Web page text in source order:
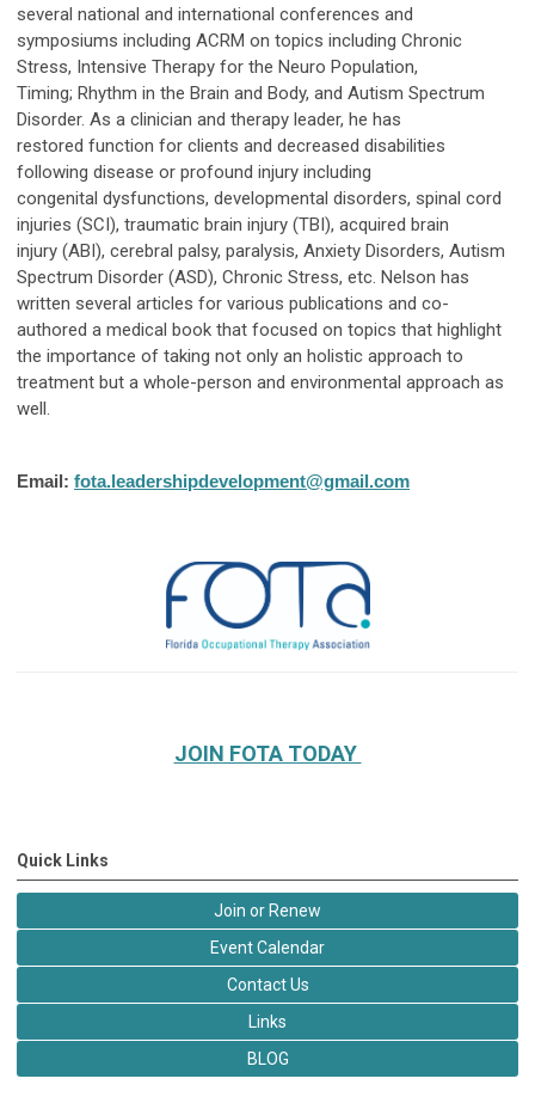
several national and international conferences and
symposiums including ACRM on topics including Chronic
Stress, Intensive Therapy for the Neuro Population,
Timing; Rhythm in the Brain and Body, and Autism Spectrum
Disorder. As a clinician and therapy leader, he has
restored function for clients and decreased disabilities
following disease or profound injury including
congenital dysfunctions, developmental disorders, spinal cord
injuries (SCI), traumatic brain injury (TBI), acquired brain
injury (ABI), cerebral palsy, paralysis, Anxiety Disorders, Autism
Spectrum Disorder (ASD), Chronic Stress, etc. Nelson has
written several articles for various publications and co-
authored a medical book that focused on topics that highlight
the importance of taking not only an holistic approach to
treatment but a whole-person and environmental approach as
well.
Email: fota.leadershipdevelopment@gmail.com
JOIN FOTA TODAY
Quick Links
Join or Renew
Event Calendar
Contact Us
Links
BLOG